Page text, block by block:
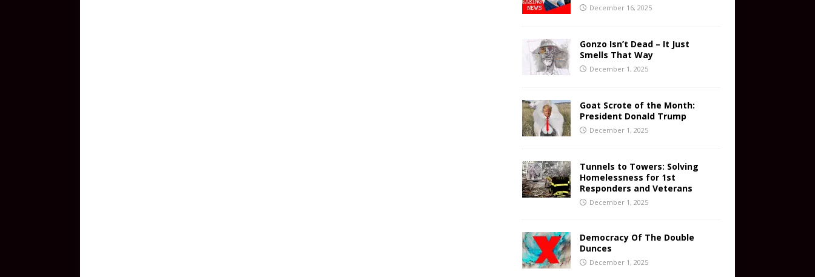
December 16, 2025
Gonzo Isn’t Dead – It Just
Smells That Way
December 1, 2025
Goat Scrote of the Month:
President Donald Trump
December 1, 2025
Tunnels to Towers: Solving
Homelessness for 1st
Responders and Veterans
December 1, 2025
Democracy Of The Double
Dunces
December 1, 2025